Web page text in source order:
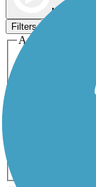
Map view
Filters
Activities
Dog
Horseback Riding